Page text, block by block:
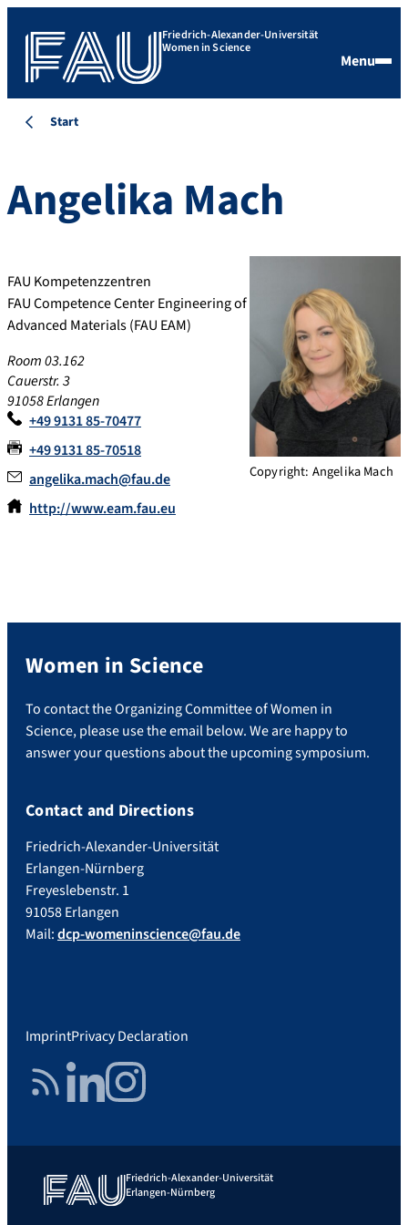
Friedrich-Alexander-Universität
Women in Science
Menu
Start
Angelika Mach
Copyright: Angelika Mach
FAU Kompetenzzentren
FAU Competence Center Engineering of
Advanced Materials (FAU EAM)
Room 03.162
Cauerstr. 3
91058 Erlangen
+49 9131 85-70477
+49 9131 85-70518
angelika.mach@fau.de
http://www.eam.fau.eu
Women in Science
To contact the Organizing Committee of Women in
Science, please use the email below. We are happy to
answer your questions about the upcoming symposium.
Contact and Directions
Friedrich-Alexander-Universität
Erlangen-Nürnberg
Freyeslebenstr. 1
91058 Erlangen
Mail:dcp-womeninscience@fau.de
ImprintPrivacy Declaration
RSS FeedLinkedInInstagram
Friedrich-Alexander-Universität
Erlangen-Nürnberg